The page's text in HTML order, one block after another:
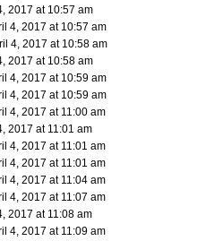
2017 at 10:57 am
4, 2017 at 10:57 am
4, 2017 at 10:58 am
2017 at 10:58 am
4, 2017 at 10:59 am
4, 2017 at 10:59 am
4, 2017 at 11:00 am
2017 at 11:01 am
4, 2017 at 11:01 am
4, 2017 at 11:01 am
4, 2017 at 11:04 am
4, 2017 at 11:07 am
2017 at 11:08 am
4, 2017 at 11:09 am